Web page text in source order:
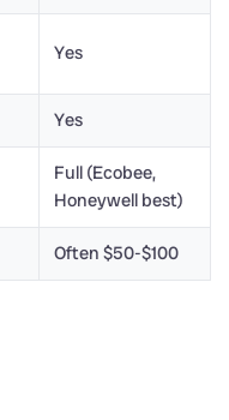
Yes
Yes
Full (Ecobee,
Honeywell best)
Often $50-$100